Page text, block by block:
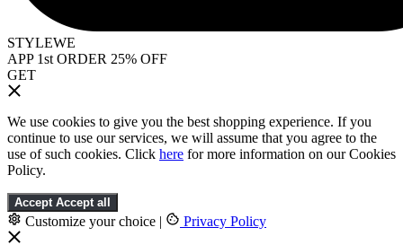
STYLEWE
APP 1st ORDER 25% OFF
GET
We use cookies to give you the best shopping experience. If you
continue to use our services, we will assume that you agree to the
use of such cookies. Click here for more information on our Cookies
Policy.
Accept Accept all
Customize your choice | Privacy Policy